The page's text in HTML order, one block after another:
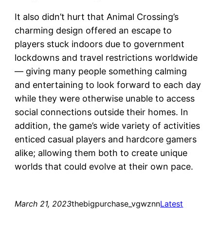
It also didn’t hurt that Animal Crossing’s
charming design offered an escape to
players stuck indoors due to government
lockdowns and travel restrictions worldwide
— giving many people something calming
and entertaining to look forward to each day
while they were otherwise unable to access
social connections outside their homes. In
addition, the game’s wide variety of activities
enticed casual players and hardcore gamers
alike; allowing them both to create unique
worlds that could evolve at their own pace.
March 21, 2023thebigpurchase_vgwznnLatest